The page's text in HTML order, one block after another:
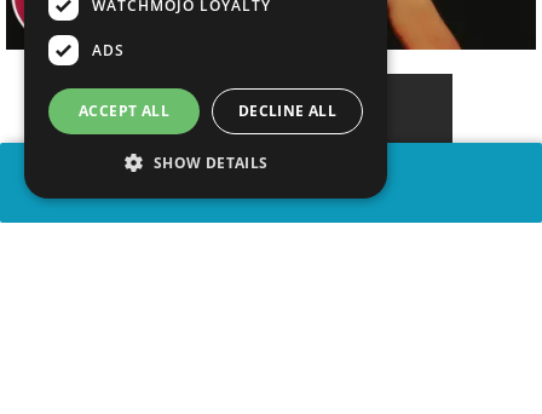
WATCHMOJO LOYALTY
ADS
ACCEPT ALL DECLINE ALL
SHOW DETAILS